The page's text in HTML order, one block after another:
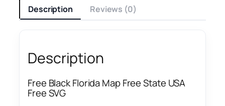
Description Reviews (0)
Description
Free Black Florida Map Free State USA
Free SVG